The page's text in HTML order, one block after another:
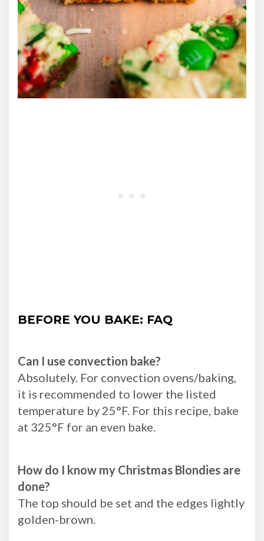
BEFORE YOU BAKE: FAQ
Can I use convection bake?
Absolutely. For convection ovens/baking,
it is recommended to lower the listed
temperature by 25°F. For this recipe, bake
at 325°F for an even bake.
How do I know my Christmas Blondies are
done?
The top should be set and the edges lightly
golden-brown.